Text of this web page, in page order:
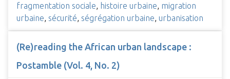
fragmentation sociale
histoire urbaine migration
urbaine sécurité ségrégation urbaine urbanisation
(Re)reading the African urban landscape :
Postamble (Vol. 4, No. 2)